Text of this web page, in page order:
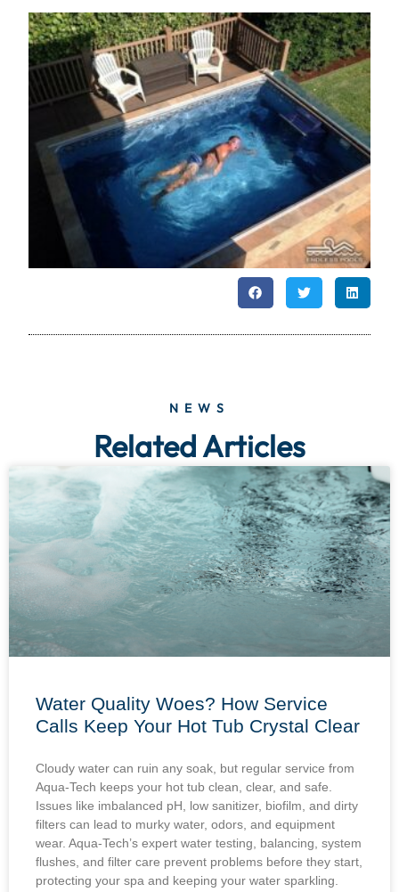
NEWS
Related Articles
Water Quality Woes? How Service
Calls Keep Your Hot Tub Crystal Clear
Cloudy water can ruin any soak, but regular service from
Aqua-Tech keeps your hot tub clean, clear, and safe.
Issues like imbalanced pH, low sanitizer, biofilm, and dirty
filters can lead to murky water, odors, and equipment
wear. Aqua-Tech’s expert water testing, balancing, system
flushes, and filter care prevent problems before they start,
protecting your spa and keeping your water sparkling.